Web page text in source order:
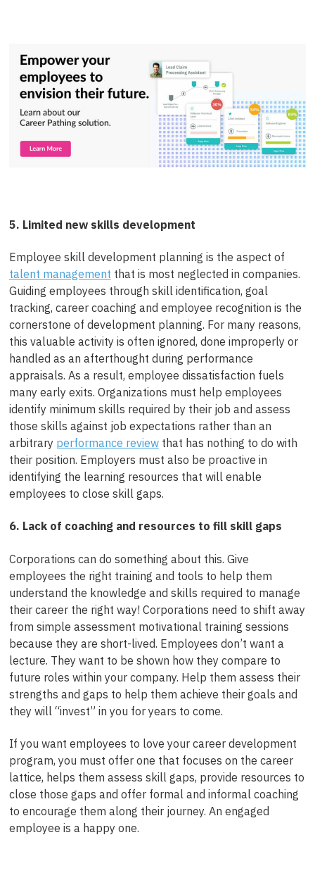
5. Limited new skills development
Employee skill development planning is the aspect of
talent management that is most neglected in companies.
Guiding employees through skill identification, goal
tracking, career coaching and employee recognition is the
cornerstone of development planning. For many reasons,
this valuable activity is often ignored, done improperly or
handled as an afterthought during performance
appraisals. As a result, employee dissatisfaction fuels
many early exits. Organizations must help employees
identify minimum skills required by their job and assess
those skills against job expectations rather than an
arbitrary performance reviewthat has nothing to do with
their position. Employers must also be proactive in
identifying the learning resources that will enable
employees to close skill gaps.
6. Lack of coaching and resources to fill skill gaps
Corporations can do something about this. Give
employees the right training and tools to help them
understand the knowledge and skills required to manage
their career the right way! Corporations need to shift away
from simple assessment motivational training sessions
because they are short-lived. Employees don’t want a
lecture. They want to be shown how they compare to
future roles within your company. Help them assess their
strengths and gaps to help them achieve their goals and
they will “invest” in you for years to come.
If you want employees to love your career development
program, you must offer one that focuses on the career
lattice, helps them assess skill gaps, provide resources to
close those gaps and offer formal and informal coaching
to encourage them along their journey. An engaged
employee is a happy one.